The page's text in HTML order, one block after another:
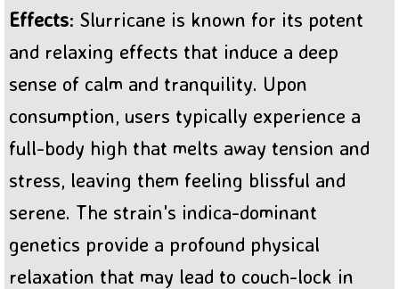
Effects: Slurricane is known for its potent
and relaxing effects that induce a deep
sense of calm and tranquility. Upon
consumption, users typically experience a
full-body high that melts away tension and
stress, leaving them feeling blissful and
serene. The strain's indica-dominant
genetics provide a profound physical
relaxation that may lead to couch-lock in